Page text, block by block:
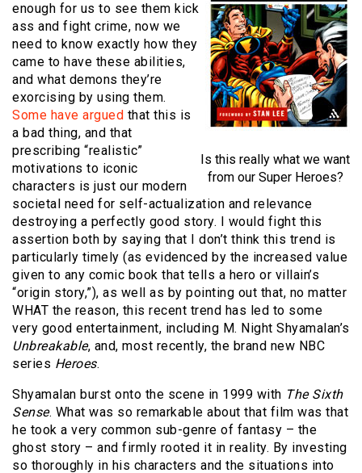
Is this really what we want
from our Super Heroes?
enough for us to see them kick
ass and fight crime, now we
need to know exactly how they
came to have these abilities,
and what demons they’re
exorcising by using them.
Some have argued that this is
a bad thing, and that
prescribing “realistic”
motivations to iconic
characters is just our modern
societal need for self-actualization and relevance
destroying a perfectly good story. I would fight this
assertion both by saying that I don’t think this trend is
particularly timely (as evidenced by the increased value
given to any comic book that tells a hero or villain’s
“origin story,”), as well as by pointing out that, no matter
WHAT the reason, this recent trend has led to some
very good entertainment, including M. Night Shyamalan’s
Unbreakable, and, most recently, the brand new NBC
series Heroes.
Shyamalan burst onto the scene in 1999 with The Sixth
Sense. What was so remarkable about that film was that
he took a very common sub-genre of fantasy – the
ghost story – and firmly rooted it in reality. By investing
so thoroughly in his characters and the situations into